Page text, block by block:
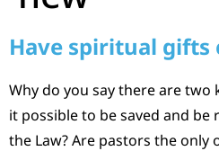
Have spiritual gifts
Why do you say there are two
it possible to be saved and
the Law? Are pastors the only